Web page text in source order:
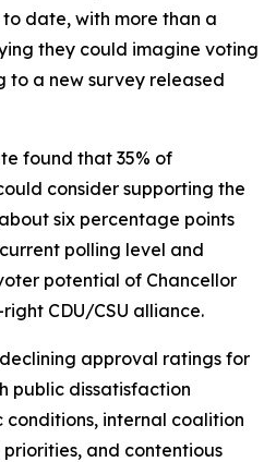
date, with more than a
they could imagine voting
a new survey released
found that 35% of
consider supporting the
six percentage points
polling level and
potential of Chancellor
CDU/CSU alliance.
approval ratings for
public dissatisfaction
internal coalition
and contentious